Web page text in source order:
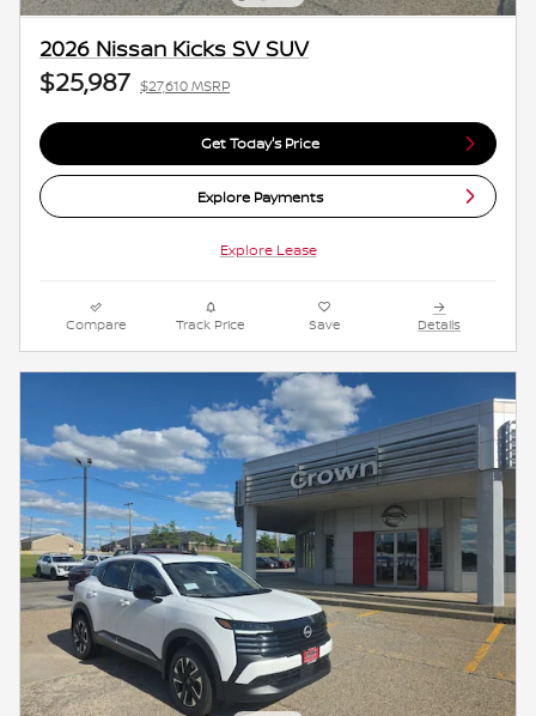
2026 Nissan Kicks SV SUV
$25,987 $27,610 MSRP
Get Today's Price
Explore Payments
Explore Lease
Compare Track Price Save Details